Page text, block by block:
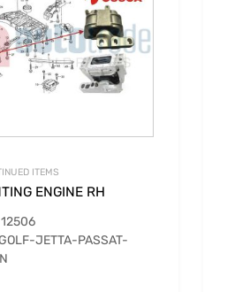
ITEMS
ENGINE RH
12506
JETTA-PASSAT-